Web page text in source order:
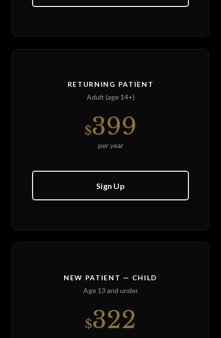
RETURNING PATIENT
Adult (age 14+)
$399
per year
Sign Up
NEW PATIENT — CHILD
Age 13 and under
$322